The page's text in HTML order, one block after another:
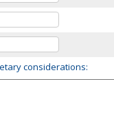
considerations: